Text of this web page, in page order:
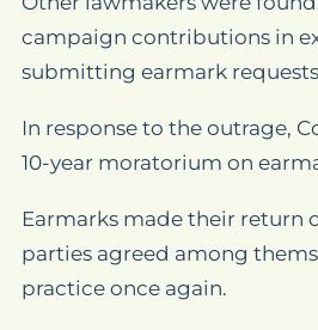
campaign contributions in
submitting earmark
In response to the outrage,
10-year moratorium on
Earmarks made their return
parties agreed among
practice once again.